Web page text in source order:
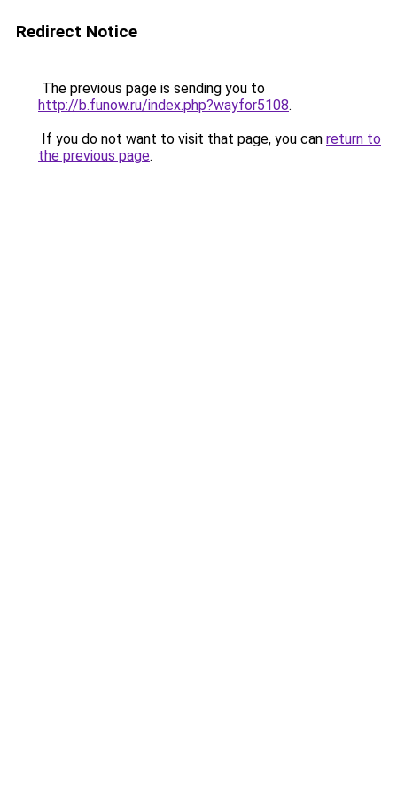
Redirect Notice
The previous page is sending you to
http://b.funow.ru/index.php?wayfor5108.
If you do not want to visit that page, you can return to
the previous page.